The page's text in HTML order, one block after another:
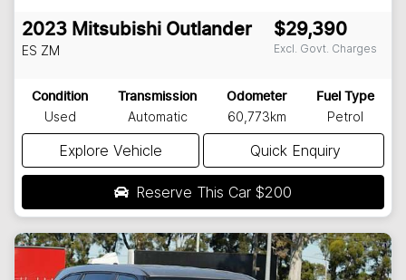
2023 Mitsubishi Outlander
ES ZM
$29,390
Excl. Govt. Charges
Condition
Used
Transmission
Automatic
Odometer
60,773km
Fuel Type
Petrol
Explore Vehicle Quick Enquiry
Reserve This Car $200